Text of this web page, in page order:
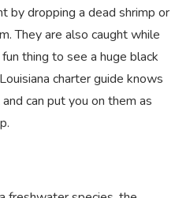
by dropping a dead shrimp or
They are also caught while
thing to see a huge black
charter guide knows
can put you on them as